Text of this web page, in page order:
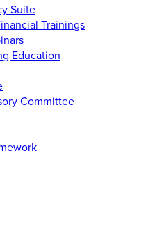
Suite
Trainings
Education
Committee